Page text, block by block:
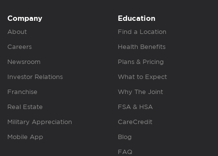
Company
About
Careers
Newsroom
Investor Relations
Franchise
Real Estate
Military Appreciation
Mobile App
Education
Find a Location
Health Benefits
Plans & Pricing
What to Expect
Why The Joint
FSA & HSA
CareCredit
Blog
FAQ